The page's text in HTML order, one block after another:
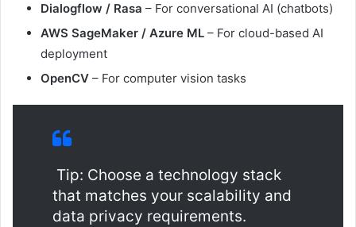
Dialogflow / Rasa – For conversational AI (chatbots)
AWS SageMaker / Azure ML – For cloud-based AI
deployment
OpenCV – For computer vision tasks
Tip: Choose a technology stack
that matches your scalability and
data privacy requirements.